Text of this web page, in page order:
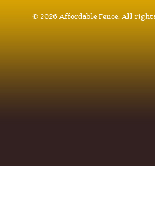
© 2026 Affordable Fence. All